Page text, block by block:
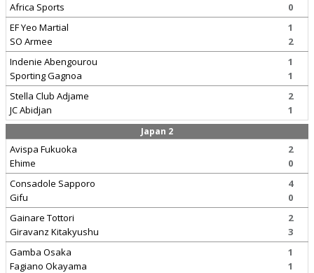
Africa Sports
0
EF Yeo Martial
SO Armee
1
2
Indenie Abengourou
Sporting Gagnoa
1
1
Stella Club Adjame
JC Abidjan
2
1
Japan 2
Avispa Fukuoka
Ehime
2
0
Consadole Sapporo
Gifu
4
0
Gainare Tottori
Giravanz Kitakyushu
2
3
Gamba Osaka
Fagiano Okayama
1
1